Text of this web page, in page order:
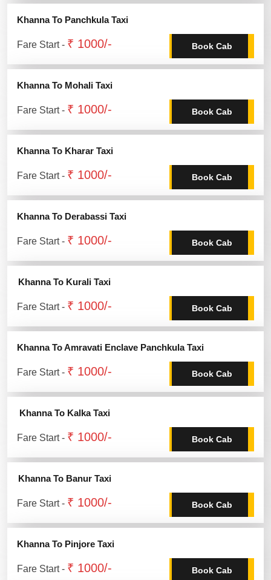
Khanna To Panchkula Taxi
Fare Start - ₹ 1000/- Book Cab
Khanna To Mohali Taxi
Fare Start - ₹ 1000/- Book Cab
Khanna To Kharar Taxi
Fare Start - ₹ 1000/- Book Cab
Khanna To Derabassi Taxi
Fare Start - ₹ 1000/- Book Cab
Khanna To Kurali Taxi
Fare Start - ₹ 1000/- Book Cab
Khanna To Amravati Enclave Panchkula Taxi
Fare Start - ₹ 1000/- Book Cab
Khanna To Kalka Taxi
Fare Start - ₹ 1000/- Book Cab
Khanna To Banur Taxi
Fare Start - ₹ 1000/- Book Cab
Khanna To Pinjore Taxi
Fare Start - ₹ 1000/- Book Cab